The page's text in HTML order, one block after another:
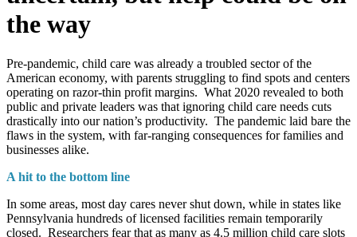
the way
Pre-pandemic, child care was already a troubled sector of the
American economy, with parents struggling to find spots and centers
operating on razor-thin profit margins. What 2020 revealed to both
public and private leaders was that ignoring child care needs cuts
drastically into our nation’s productivity. The pandemic laid bare the
flaws in the system, with far-ranging consequences for families and
businesses alike.
A hit to the bottom line
In some areas, most day cares never shut down, while in states like
Pennsylvania hundreds of licensed facilities remain temporarily
closed. Researchers fear that as many as 4.5 million child care slots